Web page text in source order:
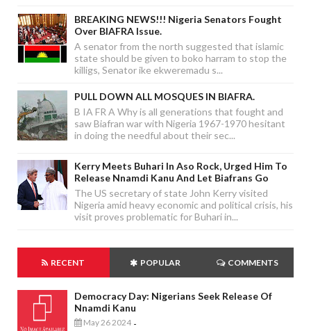
BREAKING NEWS!!! Nigeria Senators Fought
Over BIAFRA Issue.
A senator from the north suggested that islamic
state should be given to boko harram to stop the
killigs, Senator ike ekweremadu s...
PULL DOWN ALL MOSQUES IN BIAFRA.
B IA FR A Why is all generations that fought and
saw Biafran war with Nigeria 1967-1970 hesitant
in doing the needful about their sec...
Kerry Meets Buhari In Aso Rock, Urged Him To
Release Nnamdi Kanu And Let Biafrans Go
The US secretary of state John Kerry visited
Nigeria amid heavy economic and political crisis, his
visit proves problematic for Buhari in...
RECENT POPULAR COMMENTS
Democracy Day: Nigerians Seek Release Of
Nnamdi Kanu
May 26 2024 -